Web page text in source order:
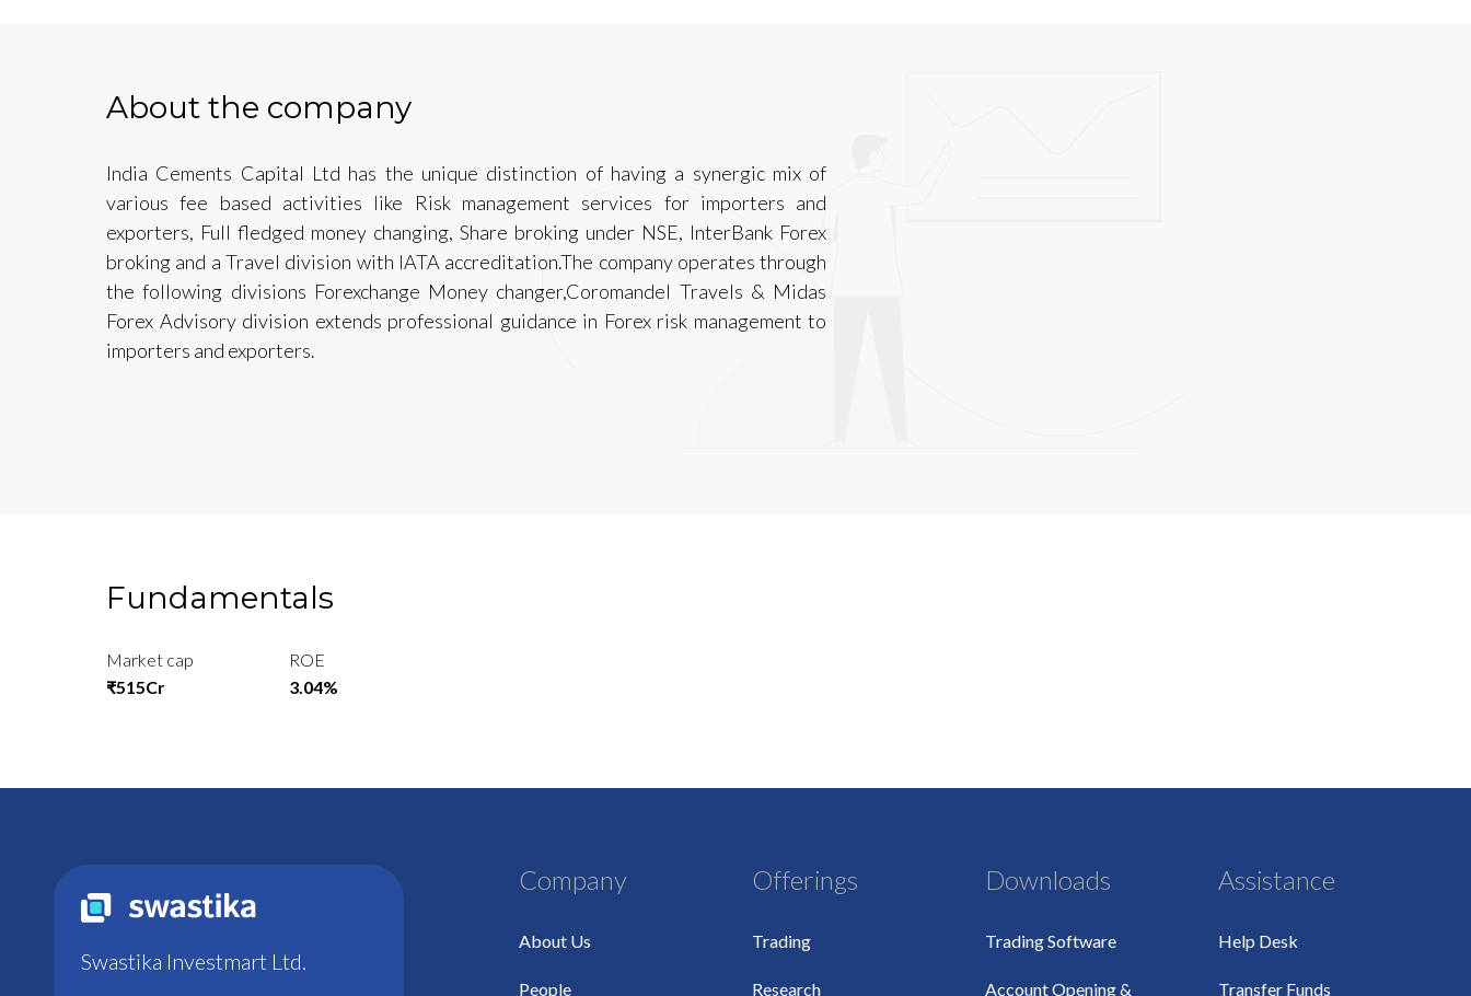
About the company
India Cements Capital Ltd has the unique distinction of having a synergic mix of
various fee based activities like Risk management services for importers and
exporters, Full fledged money changing, Share broking under NSE, InterBank Forex
broking and a Travel division with IATA accreditation.The company operates through
the following divisions Forexchange Money changer,Coromandel Travels & Midas
Forex Advisory division extends professional guidance in Forex risk management to
importers and exporters.
Fundamentals
Market cap
₹515Cr
ROE
3.04%
Swastika Investmart Ltd.
Company
About Us
People
Offerings
Trading
Research
Downloads
Trading Software
Account Opening &
Assistance
Help Desk
Transfer Funds